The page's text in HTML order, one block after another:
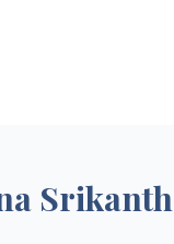
Srikanth